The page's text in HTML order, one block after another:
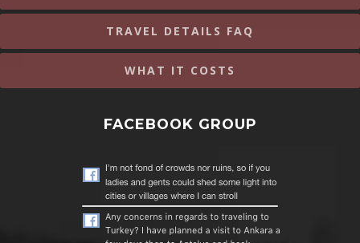
TRAVEL DETAILS FAQ
WHAT IT COSTS
FACEBOOK GROUP